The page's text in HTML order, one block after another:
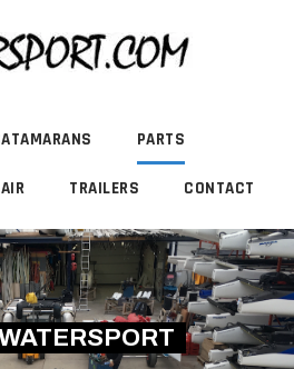
PARTS
TRAILERS CONTACT